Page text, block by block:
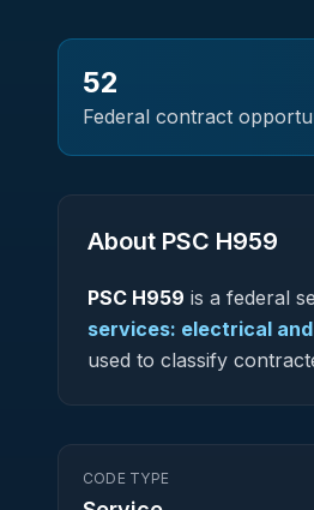
52
Federal contract
About PSC H959
PSC H959 is a federal
services: electrical
used to classify
CODE TYPE